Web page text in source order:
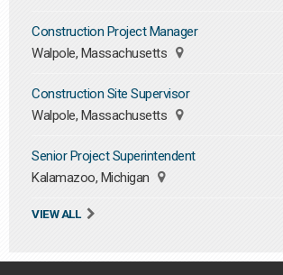
Construction Project Manager
Walpole, Massachusetts
Construction Site Supervisor
Walpole, Massachusetts
Senior Project Superintendent
Kalamazoo, Michigan
VIEW ALL